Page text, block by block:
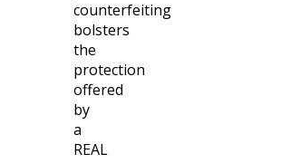
counterfeiting
bolsters
the
protection
offered
by
a
REAL